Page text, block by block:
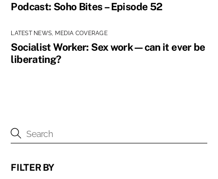
Podcast: Soho Bites – Episode 52
LATEST NEWS, MEDIA COVERAGE
Socialist Worker: Sex work—can it ever be
liberating?
FILTER BY